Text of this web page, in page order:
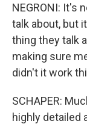
NEGRONI: It's
talk about, but
thing they talk
making sure
didn't it work
SCHAPER:
highly detailed